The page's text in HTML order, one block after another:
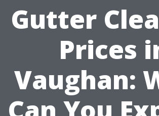
Gutter
Prices
Vaughan: